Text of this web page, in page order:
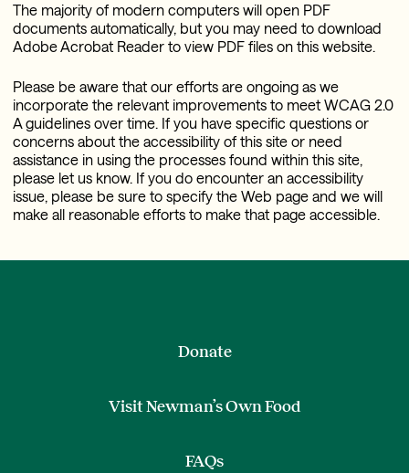
The majority of modern computers will open PDF
documents automatically, but you may need to download
Adobe Acrobat Reader to view PDF files on this website.
Please be aware that our efforts are ongoing as we
incorporate the relevant improvements to meet WCAG 2.0
A guidelines over time. If you have specific questions or
concerns about the accessibility of this site or need
assistance in using the processes found within this site,
please let us know. If you do encounter an accessibility
issue, please be sure to specify the Web page and we will
make all reasonable efforts to make that page accessible.
Donate
Visit Newman’s Own Food
FAQs